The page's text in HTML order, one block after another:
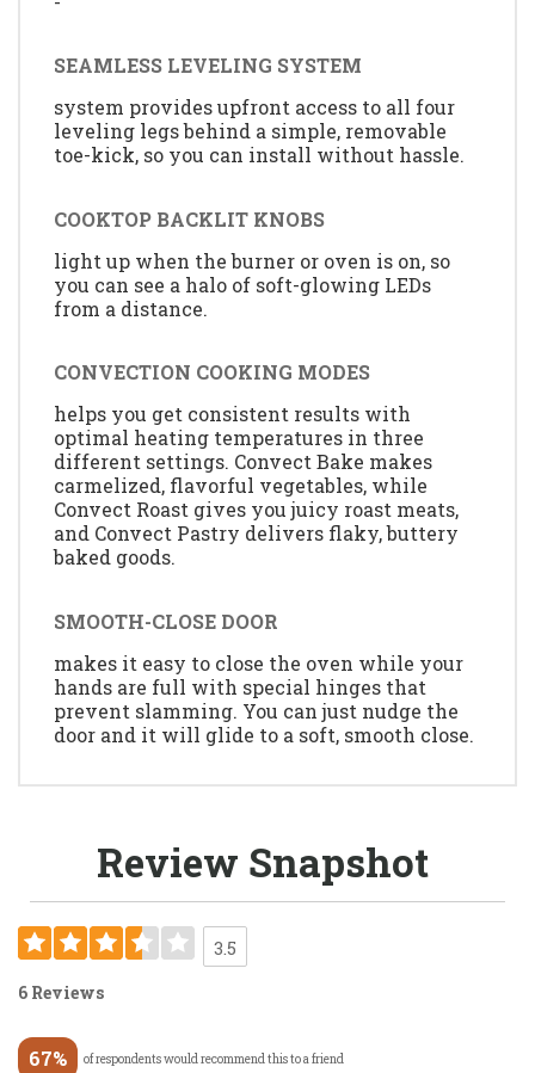
SEAMLESS LEVELING SYSTEM
system provides upfront access to all four
leveling legs behind a simple, removable
toe-kick, so you can install without hassle.
COOKTOP BACKLIT KNOBS
light up when the burner or oven is on, so
you can see a halo of soft-glowing LEDs
from a distance.
CONVECTION COOKING MODES
helps you get consistent results with
optimal heating temperatures in three
different settings. Convect Bake makes
carmelized, flavorful vegetables, while
Convect Roast gives you juicy roast meats,
and Convect Pastry delivers flaky, buttery
baked goods.
SMOOTH-CLOSE DOOR
makes it easy to close the oven while your
hands are full with special hinges that
prevent slamming. You can just nudge the
door and it will glide to a soft, smooth close.
Review Snapshot
3.5
6 Reviews
67% of respondents would recommend this to a friend